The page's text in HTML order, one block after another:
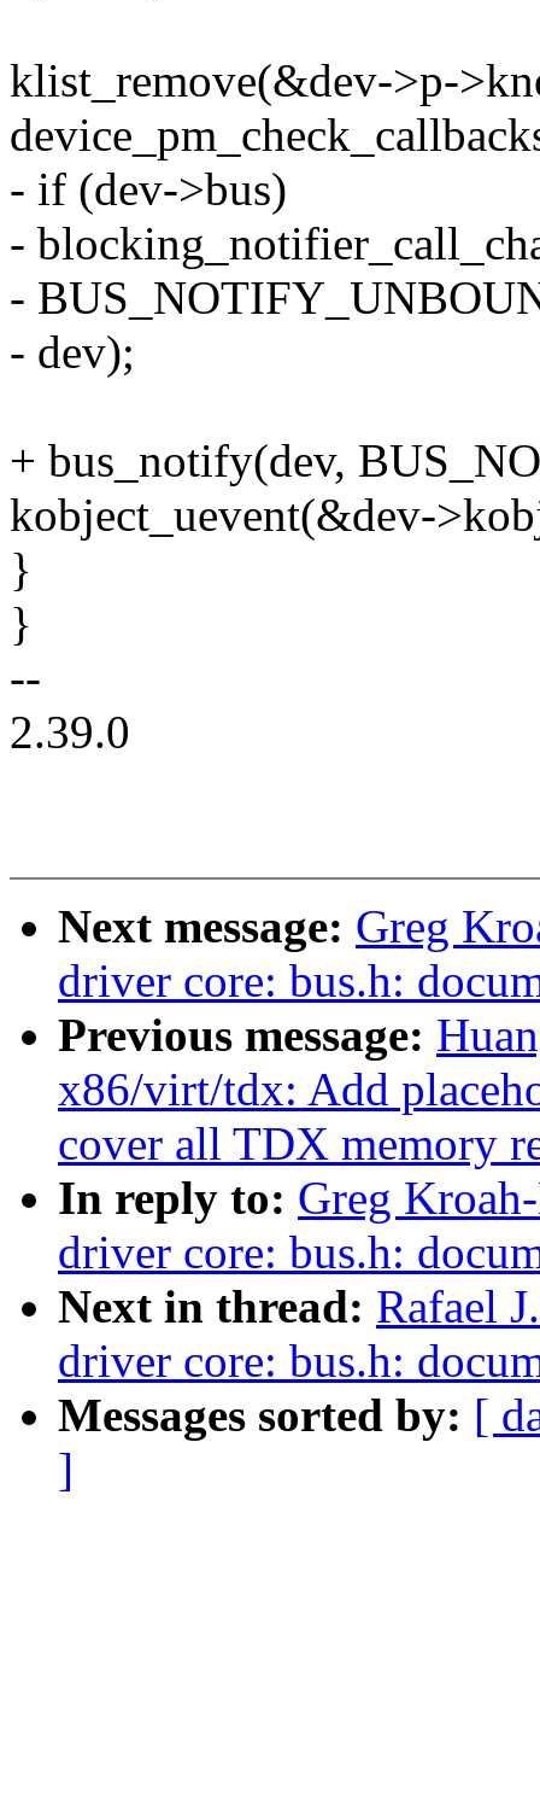
klist_remove(&dev->p-
- if (dev->bus)
-
-
- dev);
+ bus_notify(dev,
kobject_uevent(&dev-
}
}
--
2.39.0
Next message: Greg
driver core: bus.h:
Previous message:
x86/virt/tdx: Add
cover all TDX memory
In reply to: Greg
driver core: bus.h:
Next in thread: Rafael
driver core: bus.h:
Messages sorted by: [
]